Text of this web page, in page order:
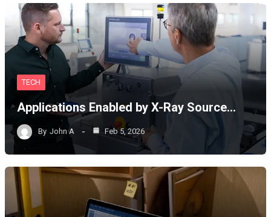
TECH
Applications Enabled by X-Ray Source…
By John A Feb 5, 2026